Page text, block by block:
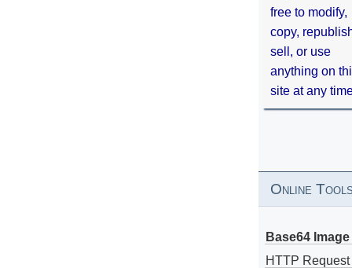
free to modify,
copy,
sell, or use
anything on
site at any
Online
Base64
HTTP